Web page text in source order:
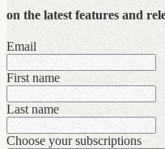
on the latest features and
Email
First name
Last name
Choose your subscriptions